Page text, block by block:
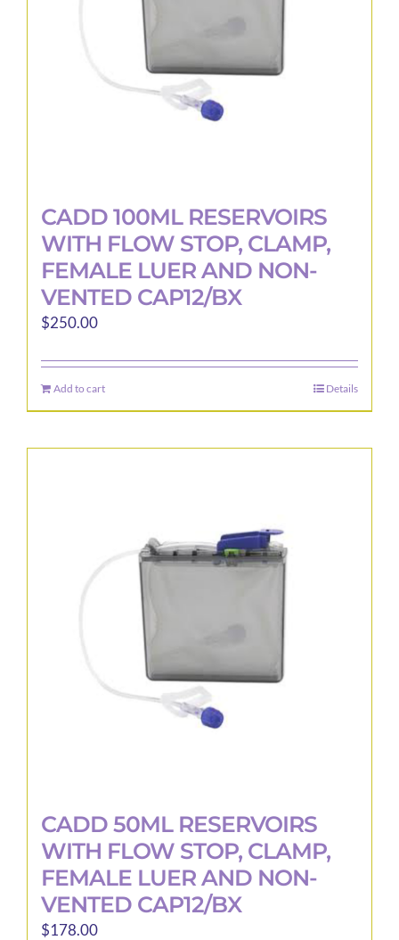
CADD 100ML RESERVOIRS
WITH FLOW STOP, CLAMP,
FEMALE LUER AND NON-
VENTED CAP12/BX
$250.00
Add to cart Details
CADD 50ML RESERVOIRS
WITH FLOW STOP, CLAMP,
FEMALE LUER AND NON-
VENTED CAP12/BX
$178.00